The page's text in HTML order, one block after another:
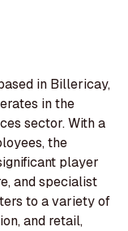
in Billericay,
in the
sector. With a
the
player
and specialist
to a variety of
and retail,